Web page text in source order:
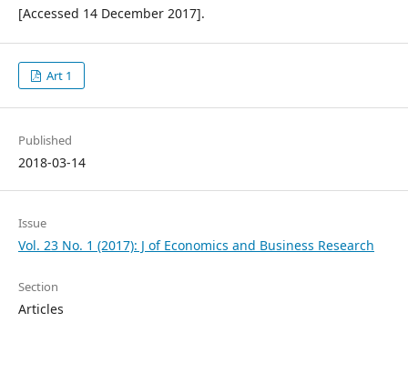
[Accessed 14 December 2017].
Art 1
Published
2018-03-14
Issue
Vol. 23 No. 1 (2017): J of Economics and Business Research
Section
Articles